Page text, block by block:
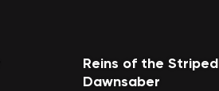
Reins of the Striped
Dawnsaber